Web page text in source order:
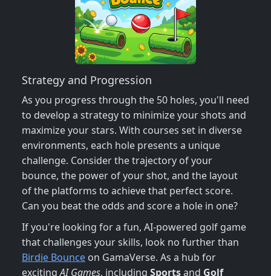
Strategy and Progression
As you progress through the 50 holes, you'll need
to develop a strategy to minimize your shots and
maximize your stars. With courses set in diverse
environments, each hole presents a unique
challenge. Consider the trajectory of your
bounce, the power of your shot, and the layout
of the platforms to achieve that perfect score.
Can you beat the odds and score a hole in one?
If you're looking for a fun, AI-powered golf game
that challenges your skills, look no further than
Birdie Bounce on GamaVerse. As a hub for
excitingAI Games, including Sportsand Golf